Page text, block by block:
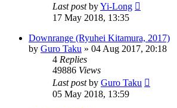
Last postbyYi-Long
17 May 2018, 13:35
Downrange (Ryuhei Kitamura, 2017)
by Guro Taku » 04 Aug 2017, 20:18
4 Replies
49886 Views
Last postby Guro Taku
05 May 2018, 13:59